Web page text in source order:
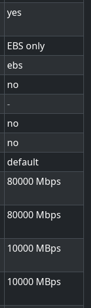
yes
EBS only
ebs
no
-
no
no
default
80000
80000
10000
10000